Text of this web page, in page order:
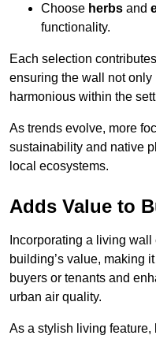
Choose herbs and
functionality.
Each selection
ensuring the wall not
harmonious within the
As trends evolve, more
sustainability and native
local ecosystems.
Adds Value to
Incorporating a living
building’s value, making
buyers or tenants and
urban air quality.
As a stylish living